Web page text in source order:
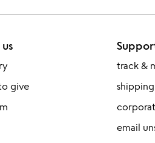
give
track &
email